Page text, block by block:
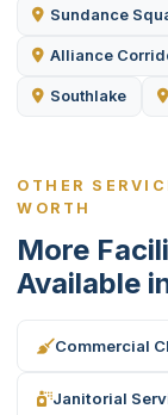
Sundance
Alliance
Southlake
OTHER
WORTH
More
Available
Commercial
Janitorial